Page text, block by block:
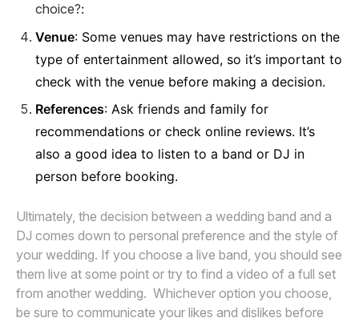
choice?:
Venue: Some venues may have restrictions on the
type of entertainment allowed, so it’s important to
check with the venue before making a decision.
References: Ask friends and family for
recommendations or check online reviews. It’s
also a good idea to listen to a band or DJ in
person before booking.
Ultimately, the decision between a wedding band and a
DJ comes down to personal preference and the style of
your wedding. If you choose a live band, you should see
them live at some point or try to find a video of a full set
from another wedding. Whichever option you choose,
be sure to communicate your likes and dislikes before